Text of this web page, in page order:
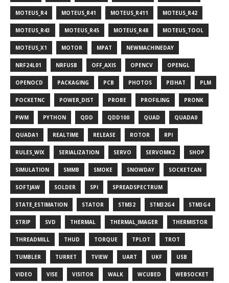
MOTEUS_R4 MOTEUS_R41 MOTEUS_R411 MOTEUS_R42
MOTEUS_R43 MOTEUS_R45 MOTEUS_R48 MOTEUS_TOOL
MOTEUS_X1 MOTOR MPAT NEWMACHINEDAY
NRF24L01 NRFUSB OFF_AXIS OPENCV OPENGL
OPENOCD PACKAGING PCB PHOTOS PI3HAT PLM
POCKETNC POWER_DIST PROBE PROFILING PRONK
PWM PYTHON QDD QDD100 QUAD QUADA0
QUADA1 REALTIME RELEASE ROTOR RPI
RULES_WIX SERIALIZATION SERVO SERVOMK2 SHOP
SIMULATION SMMB SMOKE SNOWDAY SOCKETCAN
SOFTJAW SOLDER SPI SPREADSPECTRUM
STATE_ESTIMATION STATOR STM32 STM32G4 STM3G4
STRIP SVD THERMAL THERMAL_IMAGER THERMISTOR
THREADMILL THUD TORQUE TPLOT TROT
TUMBLER TURRET TVIEW UART UKF USB
VIDEO VISE VISITOR WALK WCUBED WEBSOCKET